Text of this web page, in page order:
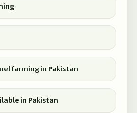
farming in Pakistan
in Pakistan